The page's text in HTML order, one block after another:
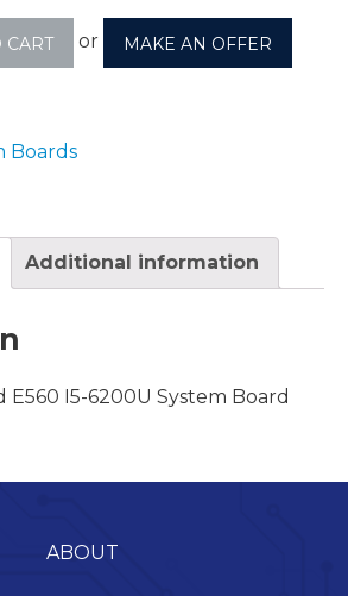
CART or MAKE AN OFFER
Boards
Additional information
E560 I5-6200U System Board
ABOUT